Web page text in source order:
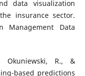
data visualization
insurance sector.
Management Data
R., &
based predictions